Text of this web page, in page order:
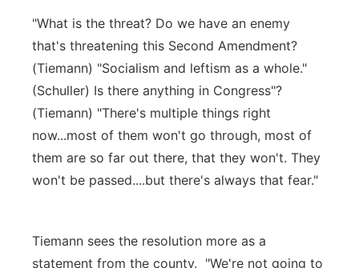
"What is the threat? Do we have an enemy
that's threatening this Second Amendment?
(Tiemann) "Socialism and leftism as a whole."
(Schuller) Is there anything in Congress"?
(Tiemann) "There's multiple things right
now...most of them won't go through, most of
them are so far out there, that they won't. They
won't be passed....but there's always that fear."
Tiemann sees the resolution more as a
statement from the county. "We're not going to